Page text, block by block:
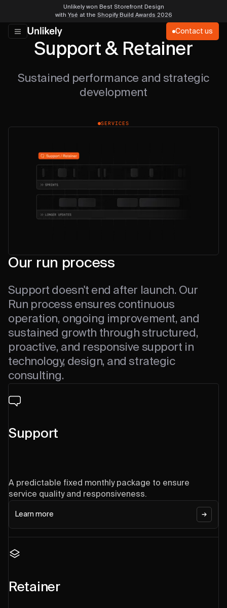
Unlikely won Best Storefront Design
with Ysé at the Shopify Build Awards 2026
Contact us
Support & Retainer
Sustained performance and strategic
development
SERVICES
Our run process
Support doesn't end after launch. Our
Run process ensures continuous
operation, ongoing improvement, and
sustained growth through structured,
proactive, and responsive support in
technology, design, and strategic
consulting.
Support
A predictable fixed monthly package to ensure
service quality and responsiveness.
Learn more
Retainer